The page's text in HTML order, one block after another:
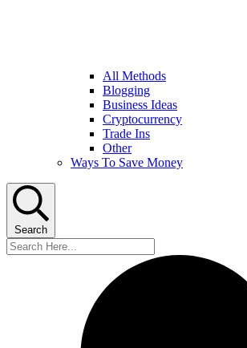
All Methods
Blogging
Business Ideas
Cryptocurrency
Trade Ins
Other
Ways To Save Money
Search